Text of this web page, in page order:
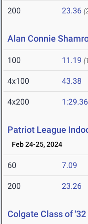
200 23.36
Alan Connie
100 11.19
4x100 43.38
4x200 1:29.36
Patriot League
Feb 24-25, 2024
60 7.09
200 23.26
Colgate Class of